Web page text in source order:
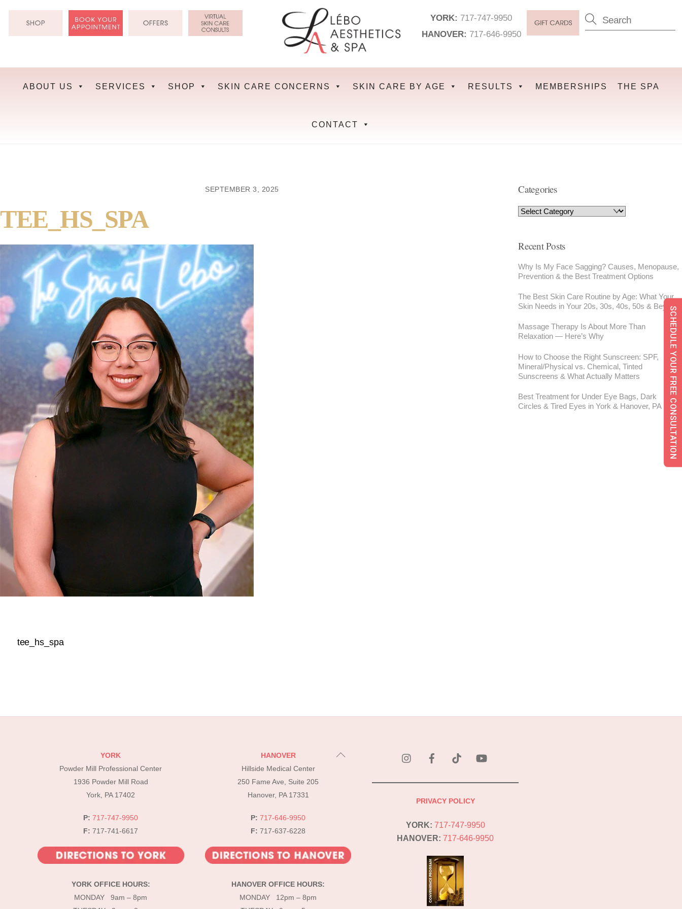
YORK: 717-747-9950
HANOVER: 717-646-9950
ABOUT US SERVICES SHOP SKIN CARE CONCERNS SKIN CARE BY AGE RESULTS MEMBERSHIPS THE SPA
CONTACT
SEPTEMBER 3, 2025
TEE_HS_SPA
tee_hs_spa
Categories
Recent Posts
Why Is My Face Sagging? Causes, Menopause,
Prevention & the Best Treatment Options
The Best Skin Care Routine by Age: What Your
Skin Needs in Your 20s, 30s, 40s, 50s & Beyond
Massage Therapy Is About More Than
Relaxation — Here’s Why
How to Choose the Right Sunscreen: SPF,
Mineral/Physical vs. Chemical, Tinted
Sunscreens & What Actually Matters
Best Treatment for Under Eye Bags, Dark
Circles & Tired Eyes in York & Hanover, PA
Back
YORK
Powder Mill Professional Center
1936 Powder Mill Road
York, PA 17402
P: 717-747-9950
F: 717-741-6617
YORK OFFICE HOURS:
MONDAY 9am – 8pm
HANOVER
Hillside Medical Center
250 Fame Ave, Suite 205
Hanover, PA 17331
P: 717-646-9950
F: 717-637-6228
HANOVER OFFICE HOURS:
MONDAY 12pm – 8pm
instagramFacebook
Tok
PRIVACY POLICY
YORK: 717-747-9950
HANOVER: 717-646-9950
SCHEDULE YOUR FREE CONSULTATION